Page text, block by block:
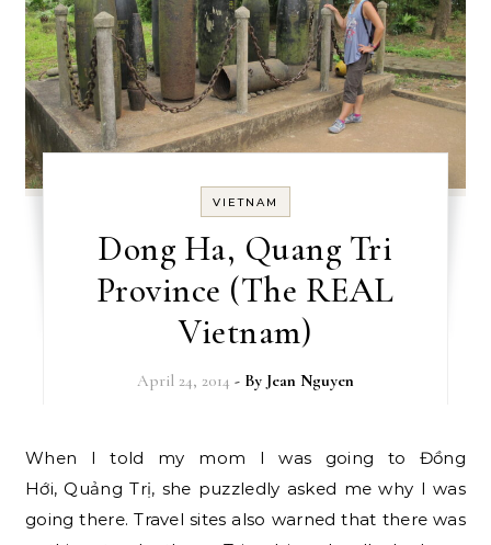
VIETNAM
Dong Ha, Quang Tri
Province (The REAL
Vietnam)
April 24, 2014 - By Jean Nguyen
When I told my mom I was going to Đồng
Hới, Quảng Trị, she puzzledly asked me why I was
going there. Travel sites also warned that there was